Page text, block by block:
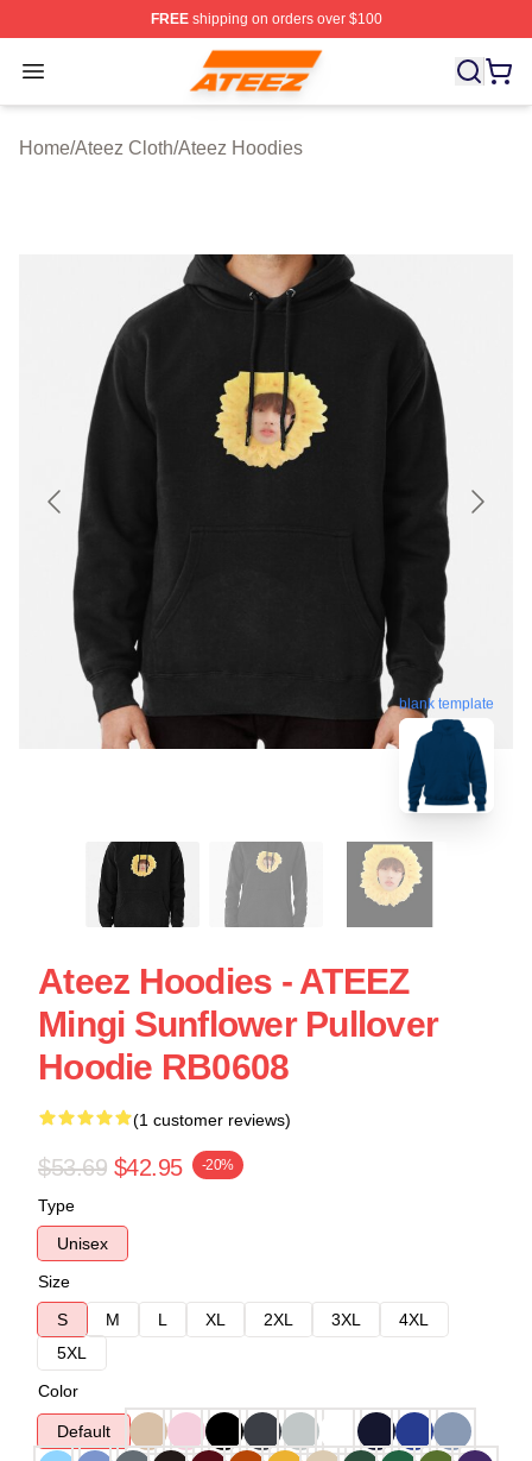
FREEshipping on orders over $100
Open menu
Ateez Store - Official Ateez Merchandise Shop
Home/Ateez Cloth/Ateez Hoodies
blank template
Ateez Hoodies - ATEEZ
Mingi Sunflower Pullover
Hoodie RB0608
(1 customer reviews)
$53.69 $42.95 -20%
Type
Unisex
Size
S
M L XL 2XL 3XL
4XL
5XL
Color
Default